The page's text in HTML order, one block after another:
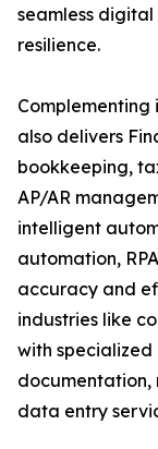
seamless
resilience.
Complementing
also delivers
bookkeeping,
AP/AR
intelligent
automation,
accuracy and
industries like
with
data entry